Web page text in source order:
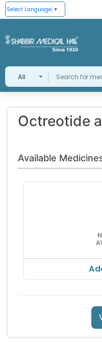
Select Language ▼
All
Octreotide
Available